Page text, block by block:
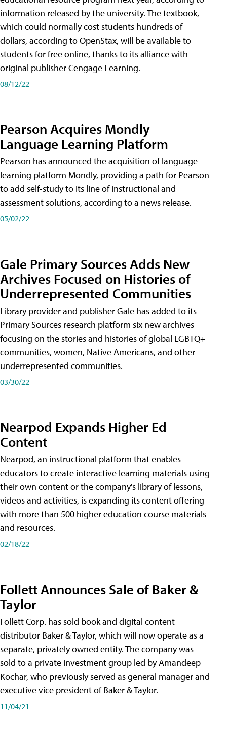
information released by the university. The textbook,
which could normally cost students hundreds of
dollars, according to OpenStax, will be available to
students for free online, thanks to its alliance with
original publisher Cengage Learning.
08/12/22
Pearson Acquires Mondly
Language Learning Platform
Pearson has announced the acquisition of language-
learning platform Mondly, providing a path for Pearson
to add self-study to its line of instructional and
assessment solutions, according to a news release.
05/02/22
Gale Primary Sources Adds New
Archives Focused on Histories of
Underrepresented Communities
Library provider and publisher Gale has added to its
Primary Sources research platform six new archives
focusing on the stories and histories of global LGBTQ+
communities, women, Native Americans, and other
underrepresented communities.
03/30/22
Nearpod Expands Higher Ed
Content
Nearpod, an instructional platform that enables
educators to create interactive learning materials using
their own content or the company's library of lessons,
videos and activities, is expanding its content offering
with more than 500 higher education course materials
and resources.
02/18/22
Follett Announces Sale of Baker &
Taylor
Follett Corp. has sold book and digital content
distributor Baker & Taylor, which will now operate as a
separate, privately owned entity. The company was
sold to a private investment group led by Amandeep
Kochar, who previously served as general manager and
executive vice president of Baker & Taylor.
11/04/21